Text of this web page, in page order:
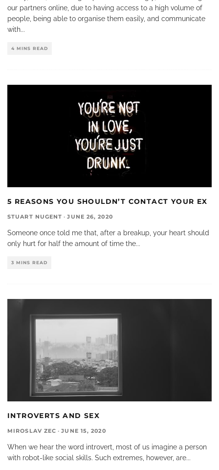
our partners online, due to having access to a high volume of
people, being able to organise them easily, and communicate
with...
4 MINS READ
5 REASONS YOU SHOULDN’T CONTACT YOUR EX
STUART NUGENT · JUNE 26, 2020
Someone once told me that, after a breakup, your heart should
only hurt for half the amount of time the...
3 MINS READ
INTROVERTS AND SEX
MIROSLAV ZEC · JUNE 15, 2020
When we hear the word introvert, most of us imagine a person
with robot-like social skills. Such extremes, however, are...